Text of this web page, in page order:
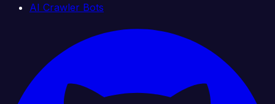
AI Crawler Bots